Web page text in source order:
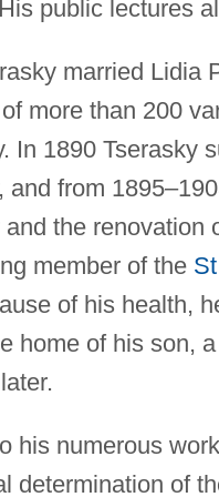
public lectures
married Lidia
more than 200
In 1890 Tserasky
and from
the renovation
member of the
of his health,
home of his son,
his numerous
determination of